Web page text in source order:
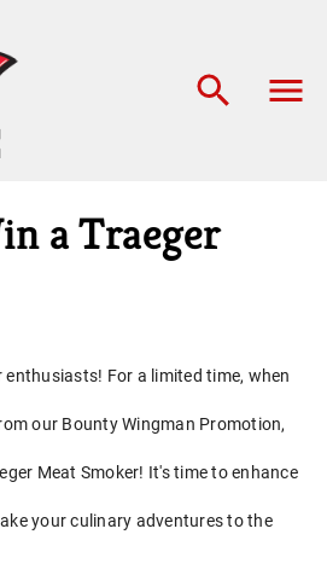
a Traeger
For a limited time, when
our Bounty Wingman Promotion,
Meat Smoker! It's time to enhance
your culinary adventures to the